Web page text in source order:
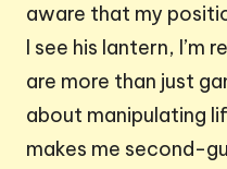
aware that my
I see his lantern, I’m
are more than just
about manipulating
makes me second-